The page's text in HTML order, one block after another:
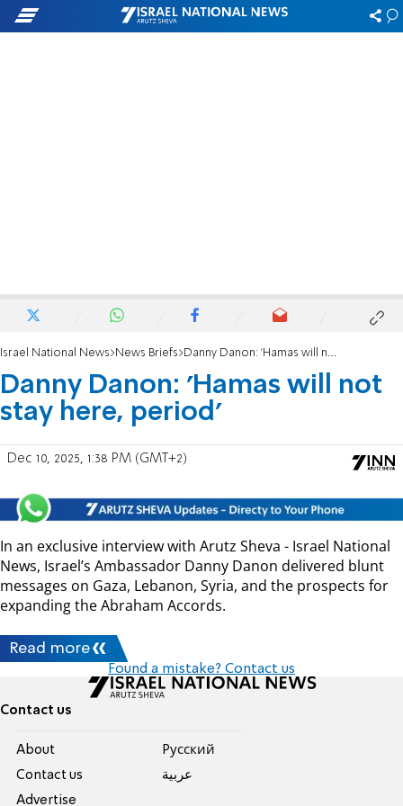
Israel National News News Briefs Danny Danon: 'Hamas will not stay here, period'
Danny Danon: 'Hamas will not
stay here, period'
Dec 10, 2025, 1:38 PM (GMT+2)
In an exclusive interview with Arutz Sheva - Israel National
News, Israel’s Ambassador Danny Danon delivered blunt
messages on Gaza, Lebanon, Syria, and the prospects for
expanding the Abraham Accords.
Read more
Found a mistake? Contact us
Contact us
About
Contact us
Advertise
Pусский
عربية